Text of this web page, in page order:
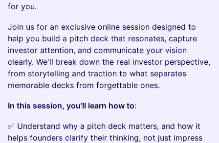
for you.
​Join us for an exclusive online session designed to
help you build a pitch deck that resonates, capture
investor attention, and communicate your vision
clearly. We'll break down the real investor perspective,
from storytelling and traction to what separates
memorable decks from forgettable ones.
In this session, you'll learn how to:
​​✅ Understand why a pitch deck matters, and how it
helps founders clarify their thinking, not just impress